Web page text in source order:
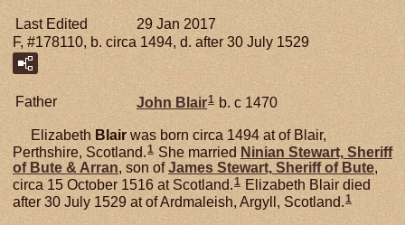
Last Edited
29 Jan 2017
F, #178110, b. circa 1494, d. after 30 July 1529
Father John Blair1 b. c 1470
Elizabeth Blair was born circa 1494 at of Blair,
Perthshire, Scotland. 1 She married Ninian Stewart, Sheriff
of Bute & Arran, son ofJames Stewart, Sheriff of Bute,
circa 15 October 1516 at Scotland.1 Elizabeth Blair died
after 30 July 1529 at of Ardmaleish, Argyll, Scotland.1